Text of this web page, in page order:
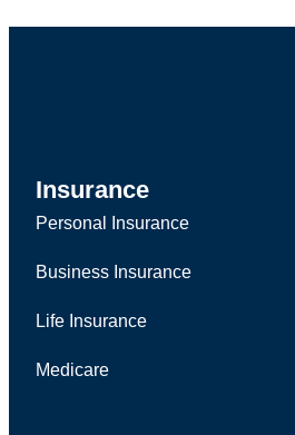
Insurance
Personal Insurance
Business Insurance
Life Insurance
Medicare